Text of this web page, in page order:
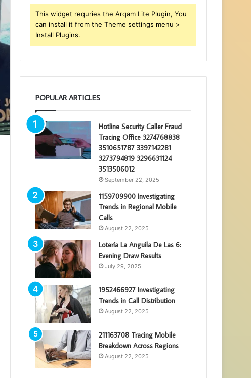
This widget requries the Arqam Lite Plugin, You
can install it from the Theme settings menu >
Install Plugins.
POPULAR ARTICLES
Hotline Security Caller Fraud
Tracing Office 3274768838
3510651787 3397142281
3273794819 3296631124
3513506012
September 22, 2025
1159709900 Investigating
Trends in Regional Mobile
Calls
August 22, 2025
Lotería La Anguila De Las 6:
Evening Draw Results
July 29, 2025
1952466927 Investigating
Trends in Call Distribution
August 22, 2025
211163708 Tracing Mobile
Breakdown Across Regions
August 22, 2025